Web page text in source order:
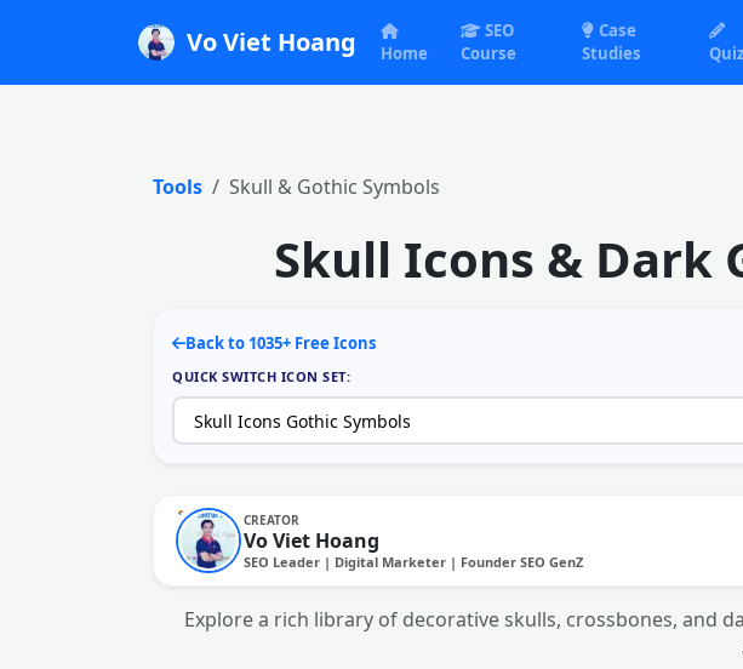
Vo Viet Hoang Home
SEO
Course
Case
Studies
Tools Skull & Gothic Symbols
Skull Icons & Dark
Back to 1035+ Free Icons
QUICK SWITCH ICON SET:
CREATOR
Vo Viet Hoang
SEO Leader | Digital Marketer | Founder SEO GenZ
Explore a rich library of decorative skulls, crossbones, and